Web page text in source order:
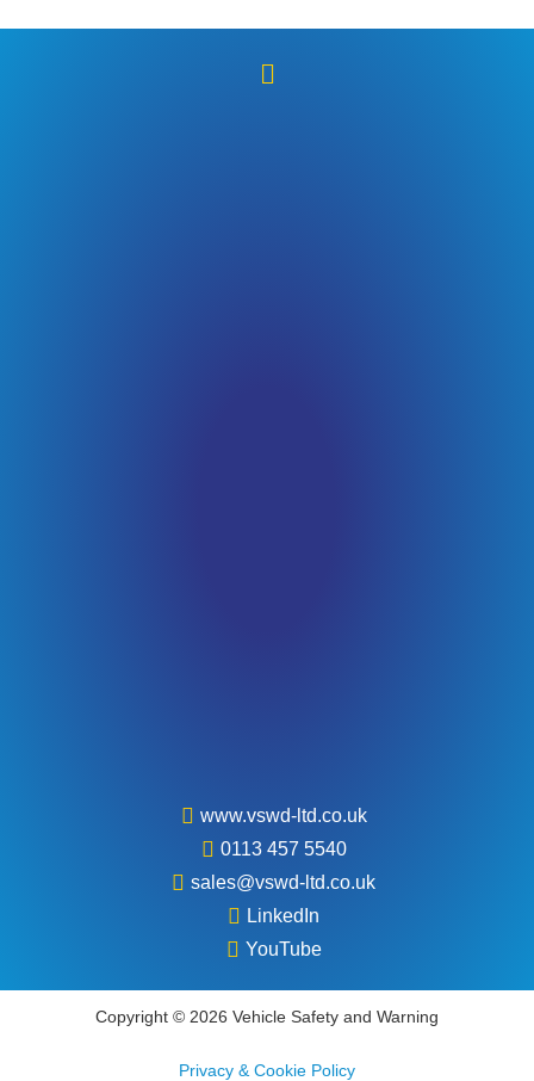
www.vswd-ltd.co.uk
0113 457 5540
sales@vswd-ltd.co.uk
LinkedIn
YouTube
Copyright © 2026 Vehicle Safety and Warning
Privacy & Cookie Policy